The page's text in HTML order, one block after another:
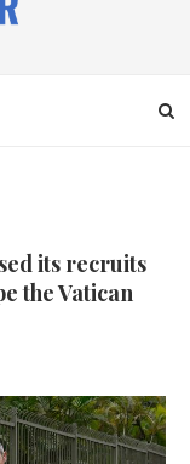
its recruits
the Vatican